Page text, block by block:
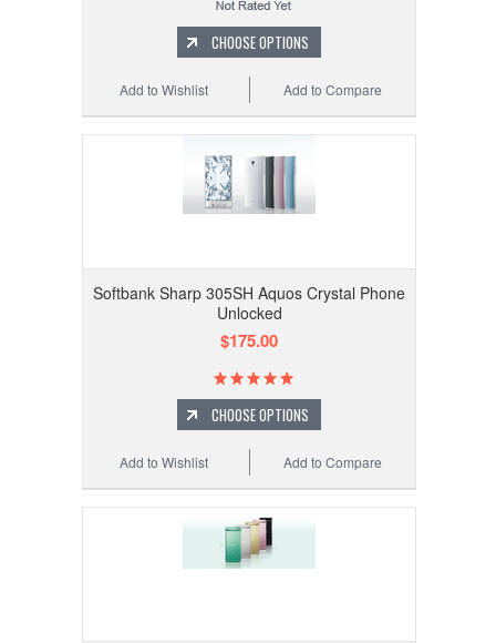
CHOOSE OPTIONS
Add to Compare
Add to Wishlist
Softbank Sharp 305SH Aquos Crystal Phone
Unlocked
$175.00
CHOOSE OPTIONS
Add to Compare
Add to Wishlist